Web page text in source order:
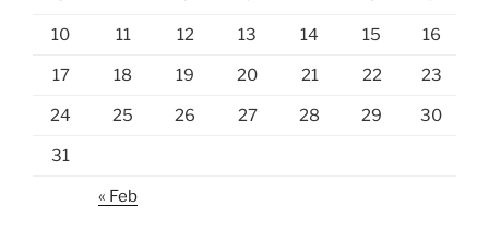
10 11 12 13 14 15 16
17 18 19 20 21 22 23
24 25 26 27 28 29 30
31
« Feb